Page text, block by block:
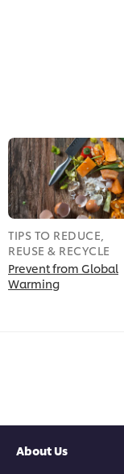
TIPS TO REDUCE,
REUSE & RECYCLE
Prevent from Global
Warming
About Us